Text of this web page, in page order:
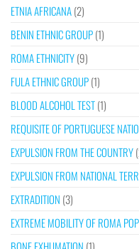
ETNIA AFRICANA(2)
BENIN ETHNIC GROUP(1)
ROMA ETHNICITY(9)
FULA ETHNIC GROUP(1)
BLOOD ALCOHOL TEST(1)
REQUISITE OF PORTUGUESE
EXPULSION FROM THE COUNTRY
EXPULSION FROM NATIONAL
EXTRADITION (3)
EXTREME MOBILITY OF ROMA